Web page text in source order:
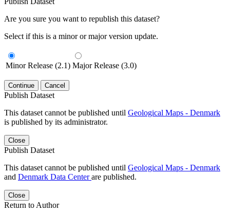
Are you sure you want to republish this dataset?
Select if this is a minor or major version update.
Minor Release (2.1) Major Release (3.0)
Continue Cancel
Publish Dataset
This dataset cannot be published until Geological Maps - Denmark
is published by its administrator.
Close
Publish Dataset
This dataset cannot be published until Geological Maps - Denmark
and Denmark Data Centerare published.
Close
Return to Author